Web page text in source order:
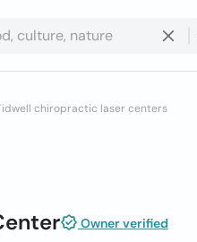
chiropractic laser centers
Owner verified